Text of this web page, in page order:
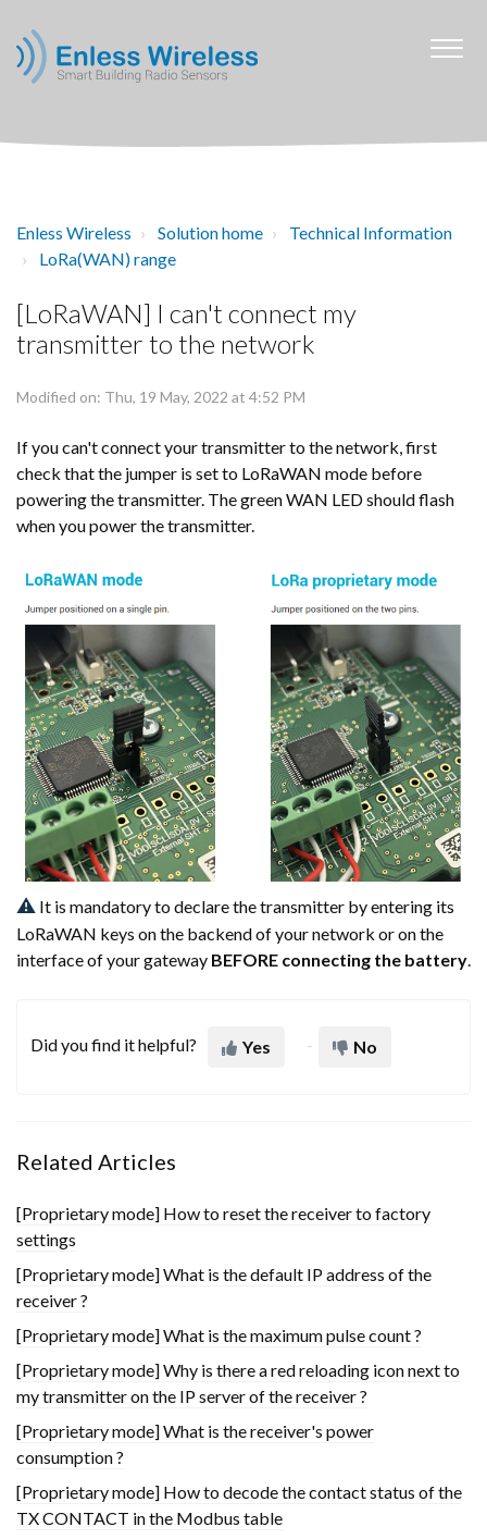
Enless Wireless Solution home
Technical Information
LoRa(WAN) range
[LoRaWAN] I can't connect my
transmitter to the network
Modified on: Thu, 19 May, 2022 at 4:52 PM
If you can't connect your transmitter to the network, first
check that the jumper is set to LoRaWAN mode before
powering the transmitter. The green WAN LED should flash
when you power the transmitter.
⚠ It is mandatory to declare the transmitter by entering its
LoRaWAN keys on the backend of your network or on the
interface of your gateway BEFORE connecting the battery.
Did you find it helpful? Yes No
Related Articles
[Proprietary mode] How to reset the receiver to factory
settings
[Proprietary mode] What is the default IP address of the
receiver ?
[Proprietary mode] What is the maximum pulse count ?
[Proprietary mode] Why is there a red reloading icon next to
my transmitter on the IP server of the receiver ?
[Proprietary mode] What is the receiver's power
consumption ?
[Proprietary mode] How to decode the contact status of the
TX CONTACT in the Modbus table